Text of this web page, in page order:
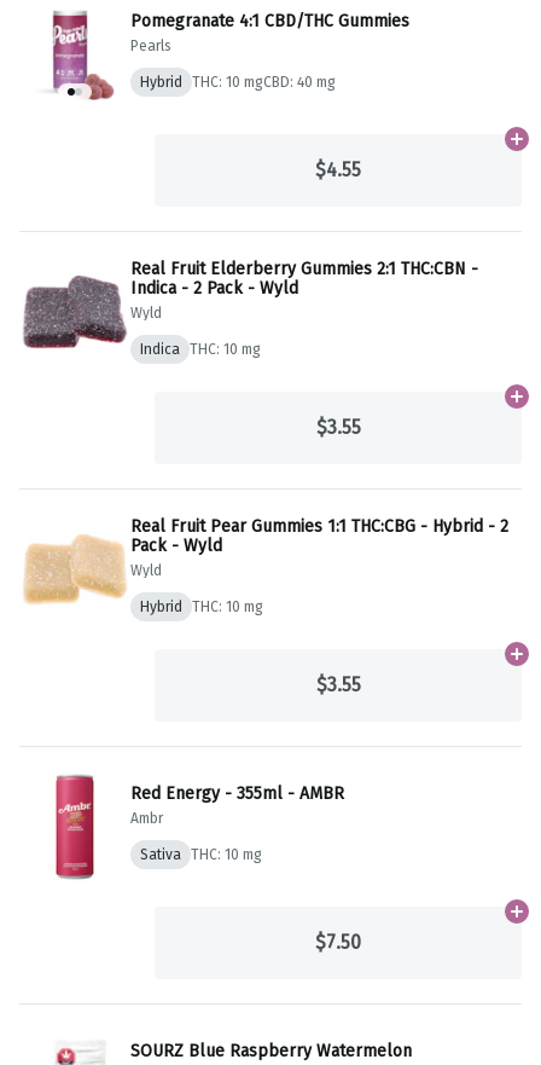
Pomegranate 4:1 CBD/THC Gummies
Pearls
Hybrid THC: 10 mgCBD: 40 mg
$4.55
Real Fruit Elderberry Gummies 2:1 THC:CBN -
Indica - 2 Pack - Wyld
Wyld
Indica THC: 10 mg
$3.55
Real Fruit Pear Gummies 1:1 THC:CBG - Hybrid - 2
Pack - Wyld
Wyld
Hybrid THC: 10 mg
$3.55
Red Energy - 355ml - AMBR
Ambr
Sativa THC: 10 mg
$7.50
SOURZ Blue Raspberry Watermelon